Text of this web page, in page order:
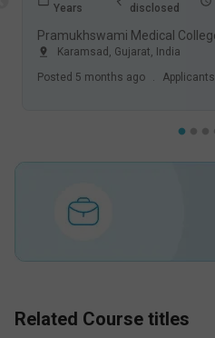
Years
disclosed
Karamsad , Gujarat, India
Posted 5 months ago . Applicants
Related Course titles